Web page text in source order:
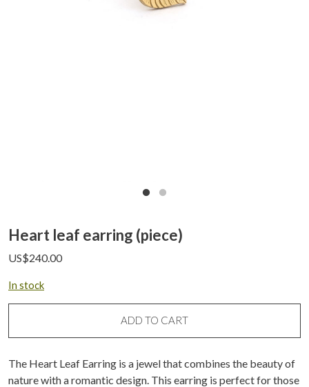
Heart leaf earring (piece)
US$240.00
In stock
ADD TO CART
The Heart Leaf Earring is a jewel that combines the beauty of
nature with a romantic design. This earring is perfect for those